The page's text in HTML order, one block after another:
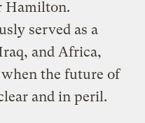
Hamilton.
served as a
and Africa,
the future of
and in peril.